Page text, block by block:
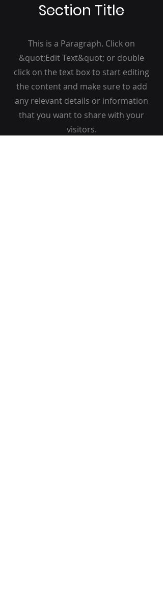
Section Title
This is a Paragraph. Click on
&quot;Edit Text&quot; or double
click on the text box to start editing
the content and make sure to add
any relevant details or information
that you want to share with your
visitors.